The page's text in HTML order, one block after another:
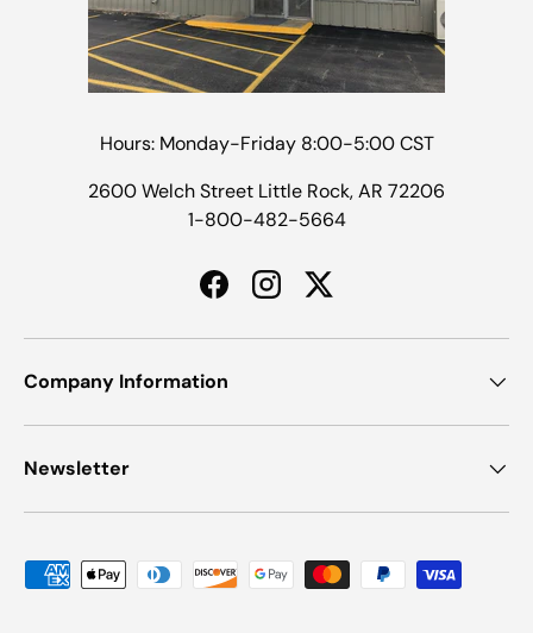
Hours: Monday-Friday 8:00-5:00 CST
2600 Welch Street Little Rock, AR 72206
1-800-482-5664
FacebookInstagramTwitter
Company Information
Newsletter
Payment methods accepted